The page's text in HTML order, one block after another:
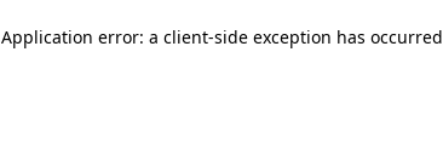
Application error: a client-side exception has occurred